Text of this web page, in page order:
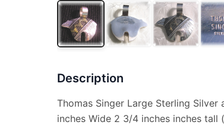
Description
Thomas Singer Large Sterling
inches Wide 2 3/4 inches inches tall